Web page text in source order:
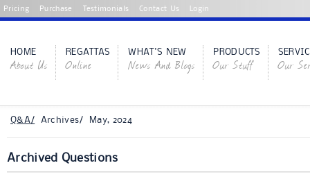
Pricing Purchase Testimonials Contact Us Login
HOME
About Us
REGATTAS
Online
WHAT'S NEW
News And Blogs
PRODUCTS
Our Stuff Our
Q&A/ Archives/ May, 2024
Archived Questions